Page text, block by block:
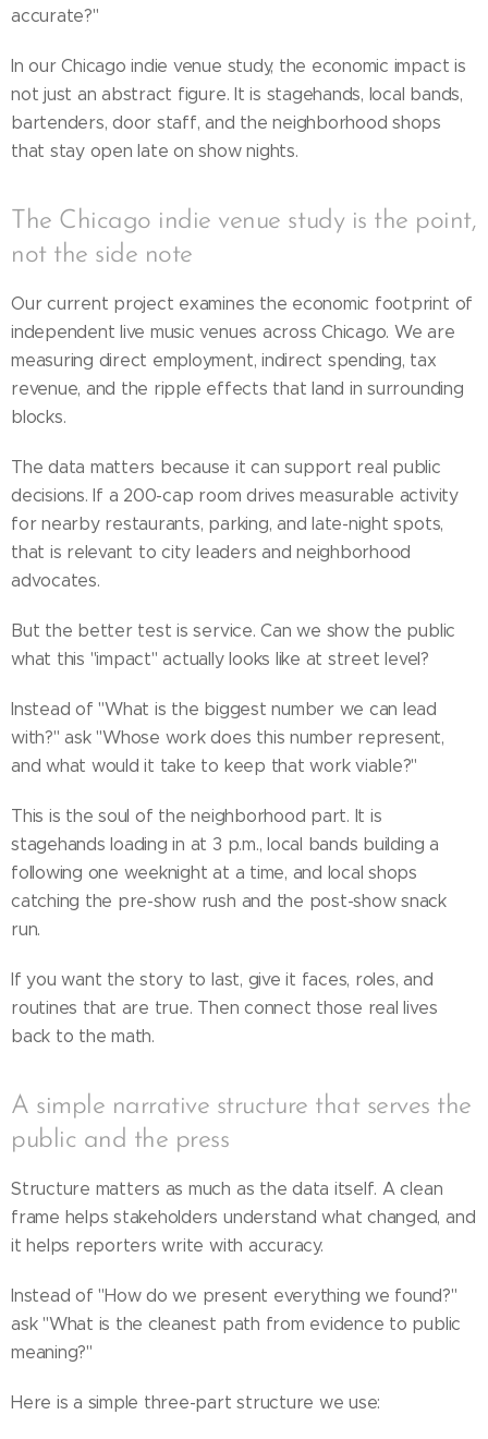
accurate?"
In our Chicago indie venue study, the economic impact is
not just an abstract figure. It is stagehands, local bands,
bartenders, door staff, and the neighborhood shops
that stay open late on show nights.
The Chicago indie venue study is the point,
not the side note
Our current project examines the economic footprint of
independent live music venues across Chicago. We are
measuring direct employment, indirect spending, tax
revenue, and the ripple effects that land in surrounding
blocks.
The data matters because it can support real public
decisions. If a 200-cap room drives measurable activity
for nearby restaurants, parking, and late-night spots,
that is relevant to city leaders and neighborhood
advocates.
But the better test is service. Can we show the public
what this "impact" actually looks like at street level?
Instead of "What is the biggest number we can lead
with?" ask "Whose work does this number represent,
and what would it take to keep that work viable?"
This is the soul of the neighborhood part. It is
stagehands loading in at 3 p.m., local bands building a
following one weeknight at a time, and local shops
catching the pre-show rush and the post-show snack
run.
If you want the story to last, give it faces, roles, and
routines that are true. Then connect those real lives
back to the math.
A simple narrative structure that serves the
public and the press
Structure matters as much as the data itself. A clean
frame helps stakeholders understand what changed, and
it helps reporters write with accuracy.
Instead of "How do we present everything we found?"
ask "What is the cleanest path from evidence to public
meaning?"
Here is a simple three-part structure we use: